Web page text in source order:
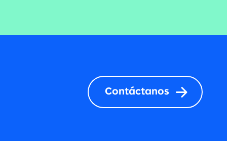
Contáctanos